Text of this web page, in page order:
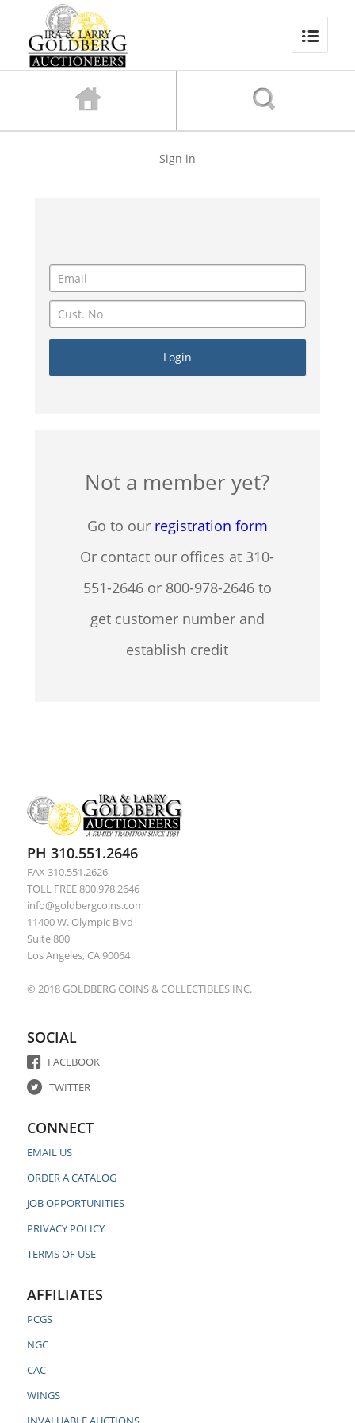
Sign in
Not a member yet?
Go to our registration form
Or contact our offices at 310-
551-2646 or 800-978-2646 to
get customer number and
establish credit
PH 310.551.2646
FAX 310.551.2626
TOLL FREE 800.978.2646
info@goldbergcoins.com
11400 W. Olympic Blvd
Suite 800
Los Angeles, CA 90064
© 2018 GOLDBERG COINS & COLLECTIBLES INC.
SOCIAL
FACEBOOK
TWITTER
CONNECT
EMAIL US
ORDER A CATALOG
JOB OPPORTUNITIES
PRIVACY POLICY
TERMS OF USE
AFFILIATES
PCGS
NGC
CAC
WINGS